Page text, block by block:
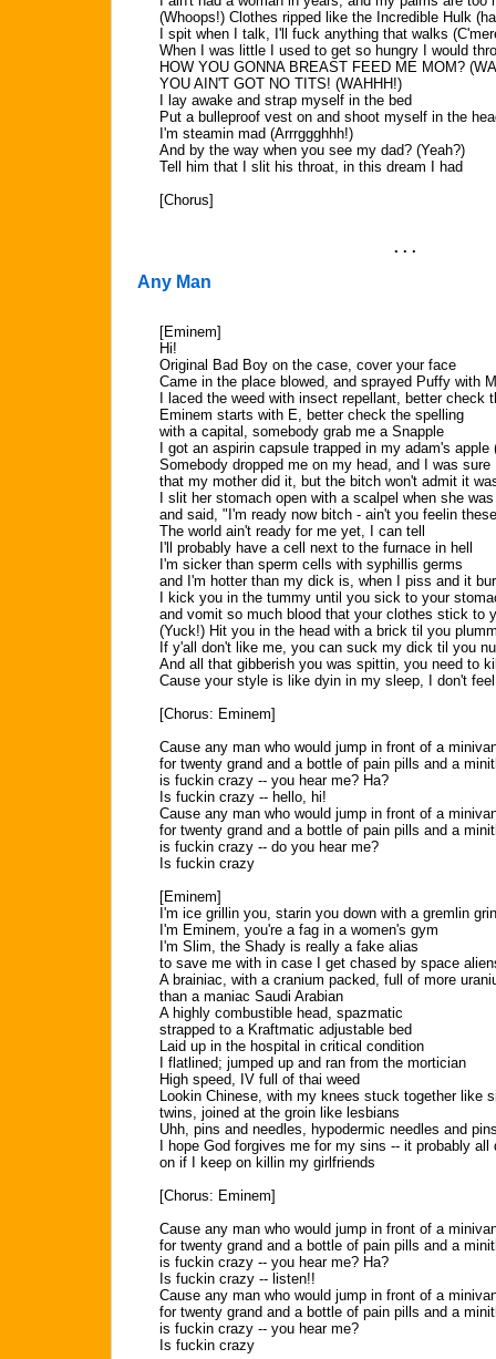
(Whoops!) Clothes ripped like the Incredible Hulk
I spit when I talk, I'll fuck anything that walks
When I was little I used to get so hungry I would
HOW YOU GONNA BREAST FEED ME MOM?
YOU AIN'T GOT NO TITS! (WAHHH!)
I lay awake and strap myself in the bed
Put a bulleproof vest on and shoot myself in the
I'm steamin mad (Arrrggghhh!)
And by the way when you see my dad? (Yeah?)
Tell him that I slit his throat, in this dream I had
[Chorus]
. . .
Any Man
[Eminem]
Hi!
Original Bad Boy on the case, cover your face
Came in the place blowed, and sprayed Puffy with
I laced the weed with insect repellant, better check
Eminem starts with E, better check the spelling
with a capital, somebody grab me a Snapple
I got an aspirin capsule trapped in my adam's apple
Somebody dropped me on my head, and I was sure
that my mother did it, but the bitch won't admit it
I slit her stomach open with a scalpel when she
and said, "I'm ready now bitch - ain't you feelin
The world ain't ready for me yet, I can tell
I'll probably have a cell next to the furnace in hell
I'm sicker than sperm cells with syphillis germs
and I'm hotter than my dick is, when I piss and it
I kick you in the tummy until you sick to your
and vomit so much blood that your clothes stick to
(Yuck!) Hit you in the head with a brick til you
If y'all don't like me, you can suck my dick til you
And all that gibberish you was spittin, you need to
Cause your style is like dyin in my sleep, I don't
[Chorus: Eminem]
Cause any man who would jump in front of a
for twenty grand and a bottle of pain pills and a
is fuckin crazy -- you hear me? Ha?
Is fuckin crazy -- hello, hi!
Cause any man who would jump in front of a
for twenty grand and a bottle of pain pills and a
is fuckin crazy -- do you hear me?
Is fuckin crazy
[Eminem]
I'm ice grillin you, starin you down with a gremlin grin
I'm Eminem, you're a fag in a women's gym
I'm Slim, the Shady is really a fake alias
to save me with in case I get chased by space
A brainiac, with a cranium packed, full of more
than a maniac Saudi Arabian
A highly combustible head, spazmatic
strapped to a Kraftmatic adjustable bed
Laid up in the hospital in critical condition
I flatlined; jumped up and ran from the mortician
High speed, IV full of thai weed
Lookin Chinese, with my knees stuck together like
twins, joined at the groin like lesbians
Uhh, pins and needles, hypodermic needles and
I hope God forgives me for my sins -- it probably all
on if I keep on killin my girlfriends
[Chorus: Eminem]
Cause any man who would jump in front of a
for twenty grand and a bottle of pain pills and a
is fuckin crazy -- you hear me? Ha?
Is fuckin crazy -- listen!!
Cause any man who would jump in front of a
for twenty grand and a bottle of pain pills and a
is fuckin crazy -- you hear me?
Is fuckin crazy